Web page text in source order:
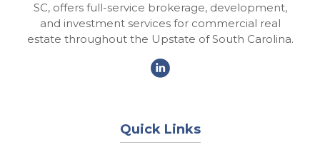
SC, offers full-service brokerage, development,
and investment services for commercial real
estate throughout the Upstate of South Carolina.
Quick Links